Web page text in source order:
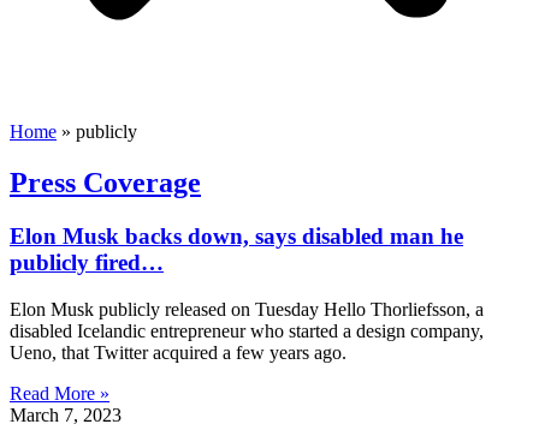
Home » publicly
Press Coverage
Elon Musk backs down, says disabled man he
publicly fired…
Elon Musk publicly released on Tuesday Hello Thorliefsson, a
disabled Icelandic entrepreneur who started a design company,
Ueno, that Twitter acquired a few years ago.
Read More »
March 7, 2023